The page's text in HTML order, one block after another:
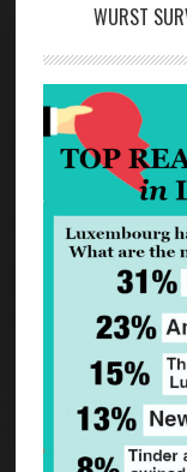
WURST